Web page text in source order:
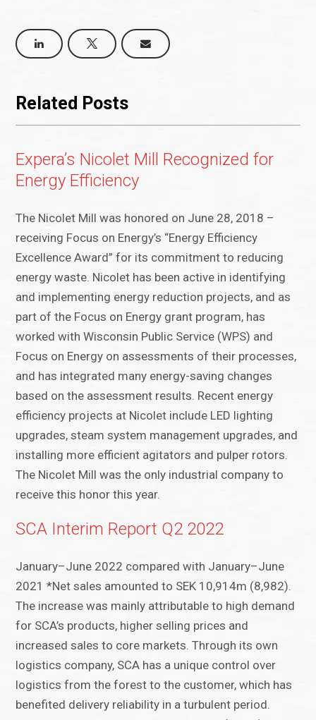
Related Posts
Expera’s Nicolet Mill Recognized for
Energy Efficiency
The Nicolet Mill was honored on June 28, 2018 –
receiving Focus on Energy’s “Energy Efficiency
Excellence Award” for its commitment to reducing
energy waste. Nicolet has been active in identifying
and implementing energy reduction projects, and as
part of the Focus on Energy grant program, has
worked with Wisconsin Public Service (WPS) and
Focus on Energy on assessments of their processes,
and has integrated many energy-saving changes
based on the assessment results. Recent energy
efficiency projects at Nicolet include LED lighting
upgrades, steam system management upgrades, and
installing more efficient agitators and pulper rotors.
The Nicolet Mill was the only industrial company to
receive this honor this year.
SCA Interim Report Q2 2022
January–June 2022 compared with January–June
2021 *Net sales amounted to SEK 10,914m (8,982).
The increase was mainly attributable to high demand
for SCA’s products, higher selling prices and
increased sales to core markets. Through its own
logistics company, SCA has a unique control over
logistics from the forest to the customer, which has
benefited delivery reliability in a turbulent period.